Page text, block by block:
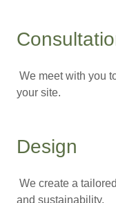
We meet with you
your site.
Design
We create a
and sustainability.